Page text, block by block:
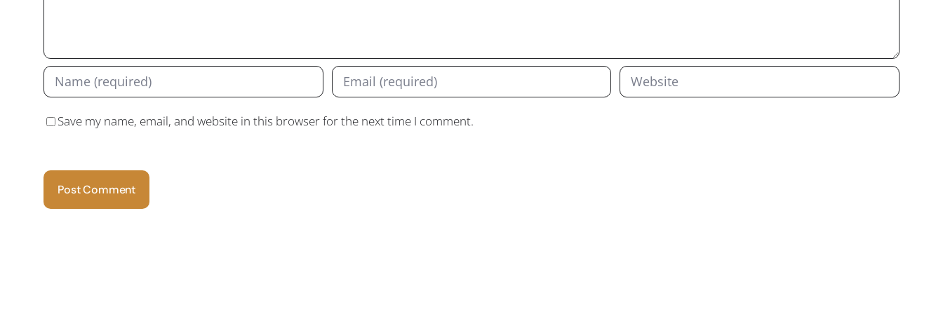
Save my name, email, and website in this browser for the next time I comment.